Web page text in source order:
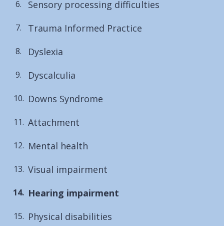
Sensory processing difficulties
Trauma Informed Practice
Dyslexia
Dyscalculia
Downs Syndrome
Attachment
Mental health
Visual impairment
You
here:
Hearing impairment
Physical disabilities